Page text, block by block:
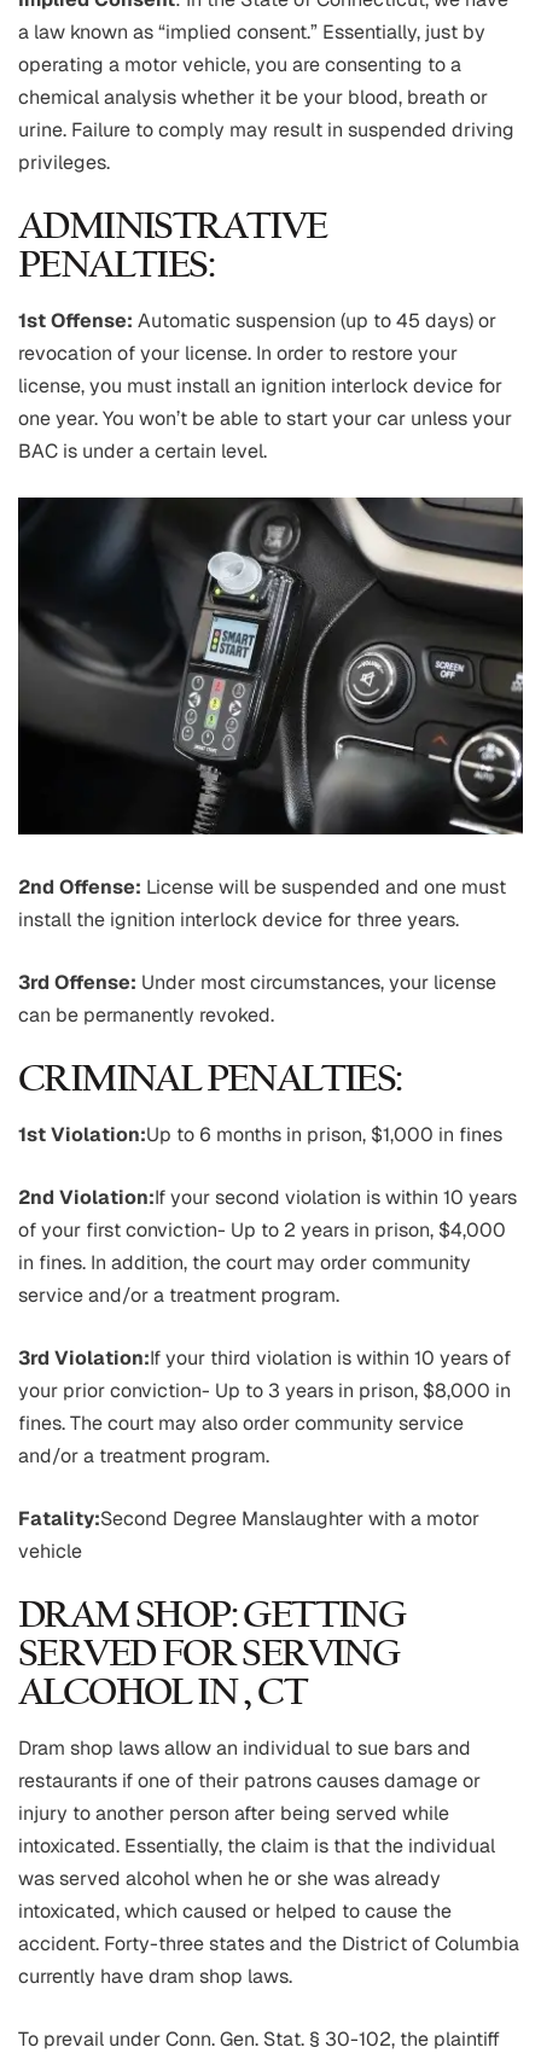
a law known as “implied consent.” Essentially, just by
operating a motor vehicle, you are consenting to a
chemical analysis whether it be your blood, breath or
urine. Failure to comply may result in suspended driving
privileges.
ADMINISTRATIVE
PENALTIES:
1st Offense: Automatic suspension (up to 45 days) or
revocation of your license. In order to restore your
license, you must install an ignition interlock device for
one year. You won’t be able to start your car unless your
BAC is under a certain level.
2nd Offense: License will be suspended and one must
install the ignition interlock device for three years.
3rd Offense: Under most circumstances, your license
can be permanently revoked.
CRIMINAL PENALTIES:
1st Violation:Up to 6 months in prison, $1,000 in fines
2nd Violation:If your second violation is within 10 years
of your first conviction- Up to 2 years in prison, $4,000
in fines. In addition, the court may order community
service and/or a treatment program.
3rd Violation:If your third violation is within 10 years of
your prior conviction- Up to 3 years in prison, $8,000 in
fines. The court may also order community service
and/or a treatment program.
Fatality:Second Degree Manslaughter with a motor
vehicle
DRAM SHOP: GETTING
SERVED FOR SERVING
ALCOHOL IN , CT
Dram shop laws allow an individual to sue bars and
restaurants if one of their patrons causes damage or
injury to another person after being served while
intoxicated. Essentially, the claim is that the individual
was served alcohol when he or she was already
intoxicated, which caused or helped to cause the
accident. Forty-three states and the District of Columbia
currently have dram shop laws.
To prevail under Conn. Gen. Stat. § 30-102, the plaintiff